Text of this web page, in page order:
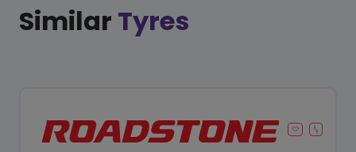
Similar Tyres